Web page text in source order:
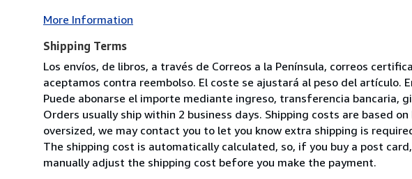
More Information
Shipping Terms
Los envíos, de libros, a través de Correos a la Península, correos
aceptamos contra reembolso. El coste se ajustará al peso del artículo.
Puede abonarse el importe mediante ingreso, transferencia bancaria,
Orders usually ship within 2 business days. Shipping costs are based
oversized, we may contact you to let you know extra shipping is
The shipping cost is automatically calculated, so, if you buy a post
manually adjust the shipping cost before you make the payment.